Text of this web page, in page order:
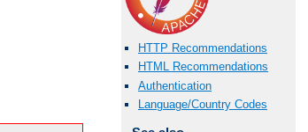
HTTP Recommendations
HTML Recommendations
Authentication
Language/Country Codes